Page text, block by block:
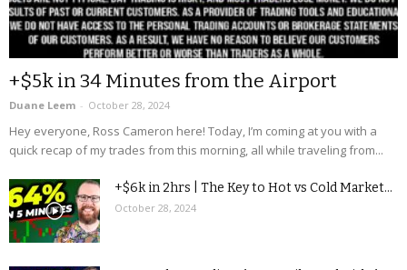
+$5k in 34 Minutes from the Airport
Duane Leem - October 28, 2024
Hey everyone, Ross Cameron here! Today, I’m coming at you with a
quick recap of my trades from this morning, all while traveling from...
+$6k in 2hrs | The Key to Hot vs Cold Market...
October 28, 2024